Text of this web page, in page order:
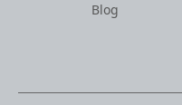
Blog